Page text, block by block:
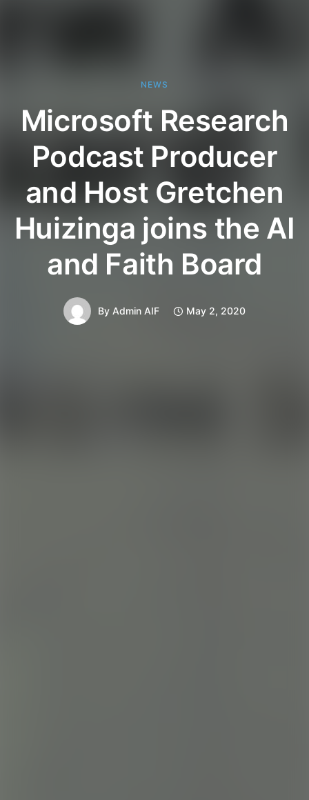
NEWS
Microsoft Research
Podcast Producer
and Host Gretchen
Huizinga joins the AI
and Faith Board
By Admin AIF May 2, 2020